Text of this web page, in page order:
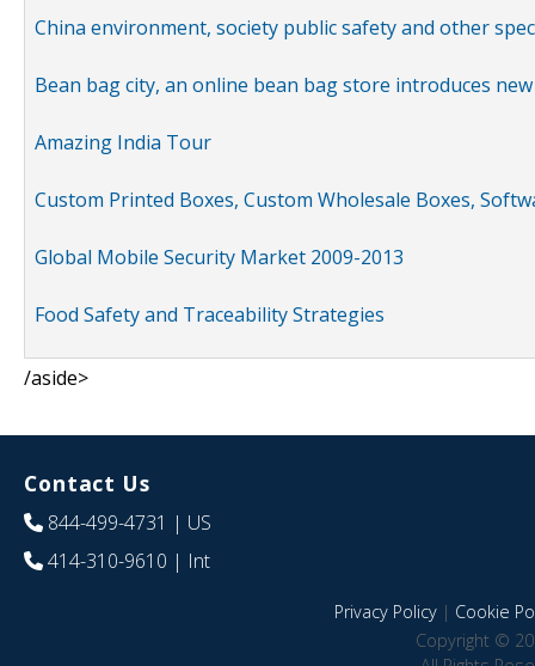
China environment, society public safety and other
Bean bag city, an online bean bag store introduces
Amazing India Tour
Custom Printed Boxes, Custom Wholesale Boxes,
Global Mobile Security Market 2009-2013
Food Safety and Traceability Strategies
/aside>
Contact Us
844-499-4731 | US
414-310-9610 | Int
Privacy Policy| Cookie
Copyright ©